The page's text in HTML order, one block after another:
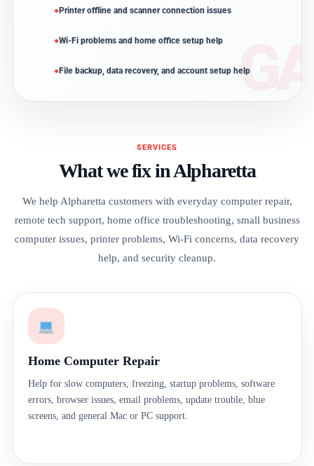
Printer offline and scanner connection issues
Wi-Fi problems and home office setup help
File backup, data recovery, and account setup help
SERVICES
What we fix in Alpharetta
We help Alpharetta customers with everyday computer repair,
remote tech support, home office troubleshooting, small business
computer issues, printer problems, Wi-Fi concerns, data recovery
help, and security cleanup.
Home Computer Repair
Help for slow computers, freezing, startup problems, software
errors, browser issues, email problems, update trouble, blue
screens, and general Mac or PC support.